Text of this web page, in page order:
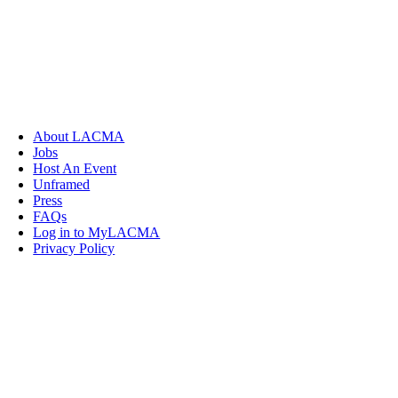
About LACMA
Jobs
Host An Event
Unframed
Press
FAQs
Log in to MyLACMA
Privacy Policy